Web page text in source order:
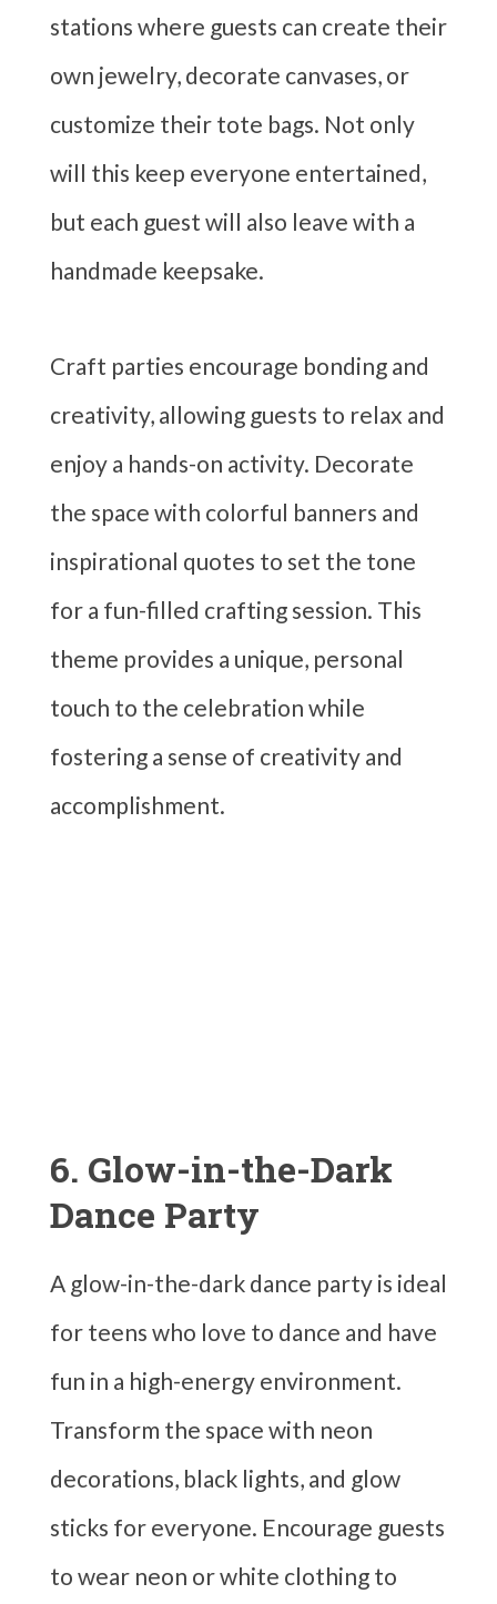
stations where guests can create their
own jewelry, decorate canvases, or
customize their tote bags. Not only
will this keep everyone entertained,
but each guest will also leave with a
handmade keepsake.
Craft parties encourage bonding and
creativity, allowing guests to relax and
enjoy a hands-on activity. Decorate
the space with colorful banners and
inspirational quotes to set the tone
for a fun-filled crafting session. This
theme provides a unique, personal
touch to the celebration while
fostering a sense of creativity and
accomplishment.
6. Glow-in-the-Dark
Dance Party
A glow-in-the-dark dance party is ideal
for teens who love to dance and have
fun in a high-energy environment.
Transform the space with neon
decorations, black lights, and glow
sticks for everyone. Encourage guests
to wear neon or white clothing to